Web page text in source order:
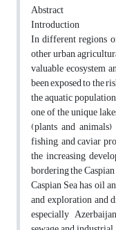
Abstract
Introduction
In different regions
other urban,
valuable ecosystem
been exposed to the
the aquatic
one of the unique
(plants and
fishing, and caviar
the increasing
bordering the
Caspian Sea has oil
and exploration and
especially